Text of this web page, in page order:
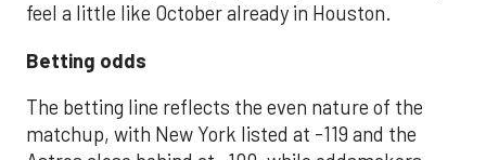
feel a little like October already in Houston.
Betting odds
The betting line reflects the even nature of the
matchup, with New York listed at -119 and the